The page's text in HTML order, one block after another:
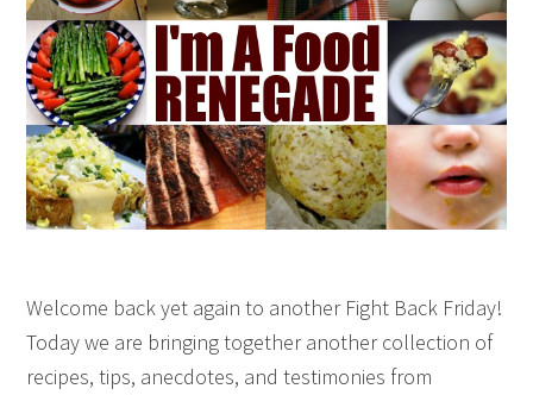
Welcome back yet again to another Fight Back Friday!
Today we are bringing together another collection of
recipes, tips, anecdotes, and testimonies from